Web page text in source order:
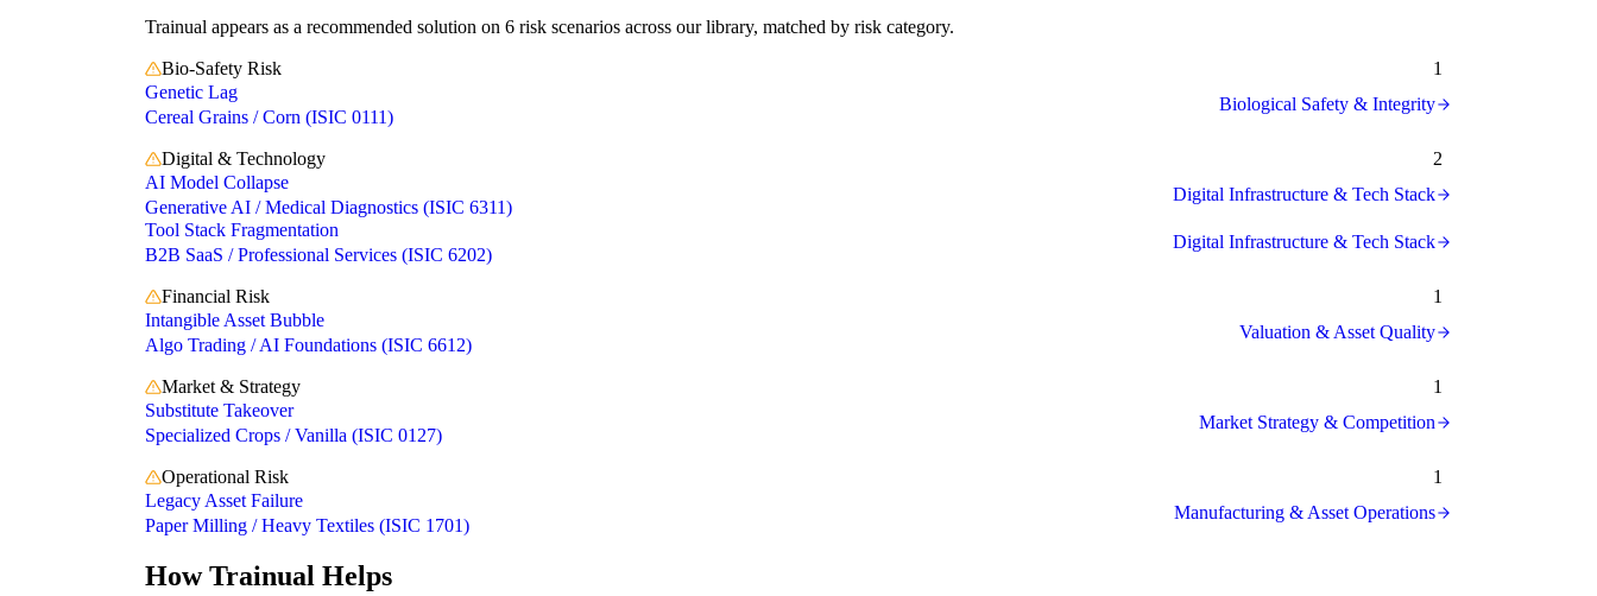
Trainual appears as a recommended solution on 6 risk scenarios across our library, matched by risk category.
Bio-Safety Risk
1
Genetic Lag
Cereal Grains / Corn (ISIC 0111)
Biological Safety & Integrity
Digital & Technology
2
AI Model Collapse
Generative AI / Medical Diagnostics (ISIC 6311)
Digital Infrastructure & Tech Stack
Tool Stack Fragmentation
B2B SaaS / Professional Services (ISIC 6202)
Digital Infrastructure & Tech Stack
Financial Risk
1
Intangible Asset Bubble
Algo Trading / AI Foundations (ISIC 6612)
Valuation & Asset Quality
Market & Strategy
1
Substitute Takeover
Specialized Crops / Vanilla (ISIC 0127)
Market Strategy & Competition
Operational Risk
1
Legacy Asset Failure
Paper Milling / Heavy Textiles (ISIC 1701)
Manufacturing & Asset Operations
How Trainual Helps